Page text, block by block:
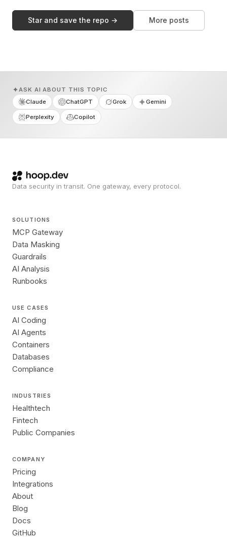
Star and save the repo → More posts
ASK AI ABOUT THIS TOPIC
Claude
ChatGPT Grok Gemini
Perplexity Copilot
Data security in transit. One gateway, every protocol.
SOLUTIONS
MCP Gateway
Data Masking
Guardrails
AI Analysis
Runbooks
USE CASES
AI Coding
AI Agents
Containers
Databases
Compliance
INDUSTRIES
Healthtech
Fintech
Public Companies
COMPANY
Pricing
Integrations
About
Blog
Docs
GitHub